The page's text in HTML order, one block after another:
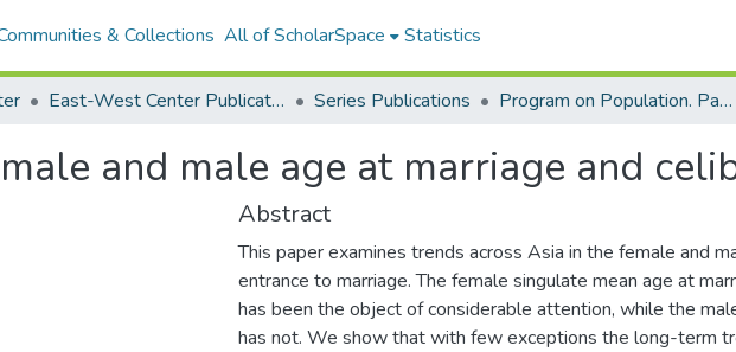
& Collections All of ScholarSpace Statistics
East-West Center Publications Series Publications Program on Population. Papers.
and male age at marriage and
Abstract
This paper examines trends across Asia in the female and
entrance to marriage. The female singulate mean age at
has been the object of considerable attention, while the
has not. We show that with few exceptions the long-term